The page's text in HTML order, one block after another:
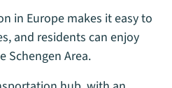
in Europe makes it easy to
and residents can enjoy
Schengen Area.